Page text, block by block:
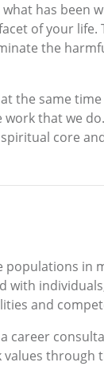
has been
of your
the
the same
that we
core
in
with
and
career
through